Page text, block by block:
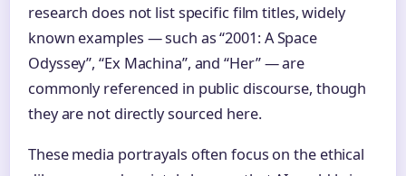
research does not list specific film titles, widely
known examples — such as “2001: A Space
Odyssey”, “Ex Machina”, and “Her” — are
commonly referenced in public discourse, though
they are not directly sourced here.
These media portrayals often focus on the ethical